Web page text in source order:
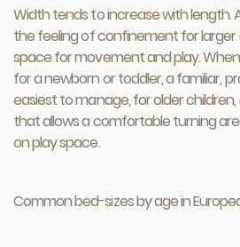
Width tends to increase with length.
the feeling of confinement for larger
space for movement and play.
for a newborn or toddler, a familiar,
easiest to manage, for older
that allows a comfortable turning
on play space.
Common bed-sizes by age in